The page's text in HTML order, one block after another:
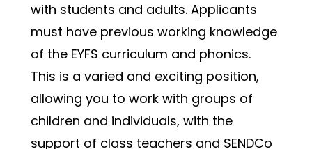
with students and adults. Applicants
must have previous working knowledge
of the EYFS curriculum and phonics.
This is a varied and exciting position,
allowing you to work with groups of
children and individuals, with the
support of class teachers and SENDCo